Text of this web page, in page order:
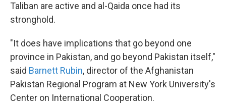
Taliban are active and al-Qaida once had its
stronghold.
"It does have implications that go beyond one
province in Pakistan, and go beyond Pakistan itself,"
said Barnett Rubin, director of the Afghanistan
Pakistan Regional Program at New York University's
Center on International Cooperation.